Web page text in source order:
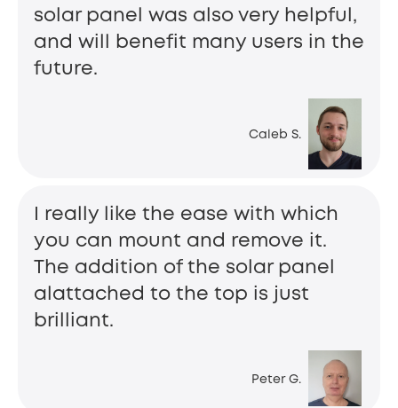
Caleb S.
solar panel was also very helpful,
and will benefit many users in the
future.
Peter G.
I really like the ease with which
you can mount and remove it.
The addition of the solar panel
alattached to the top is just
brilliant.